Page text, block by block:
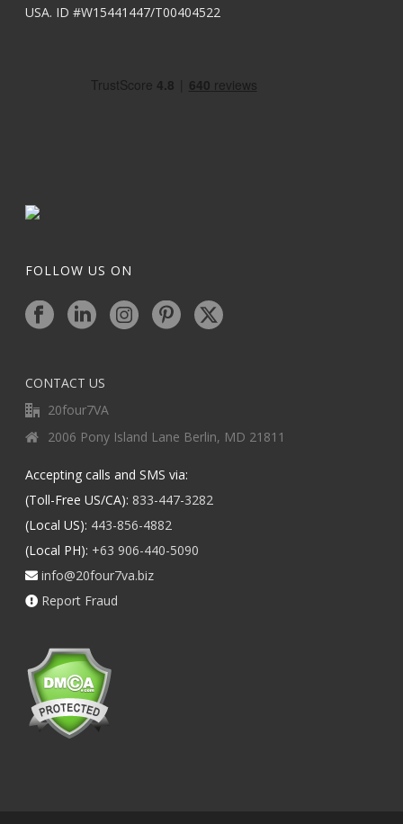
USA. ID #W15441447/T00404522
FOLLOW US ON
CONTACT US
20four7VA
2006 Pony Island Lane Berlin, MD 21811
Accepting calls and SMS via:
(Toll-Free US/CA): 833-447-3282
(Local US): 443-856-4882
(Local PH): +63 906-440-5090
info@20four7va.biz
Report Fraud